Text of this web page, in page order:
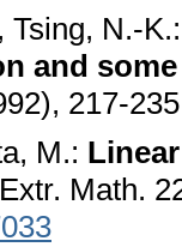
Tsing, N.-
and
217-
M.:
Math.